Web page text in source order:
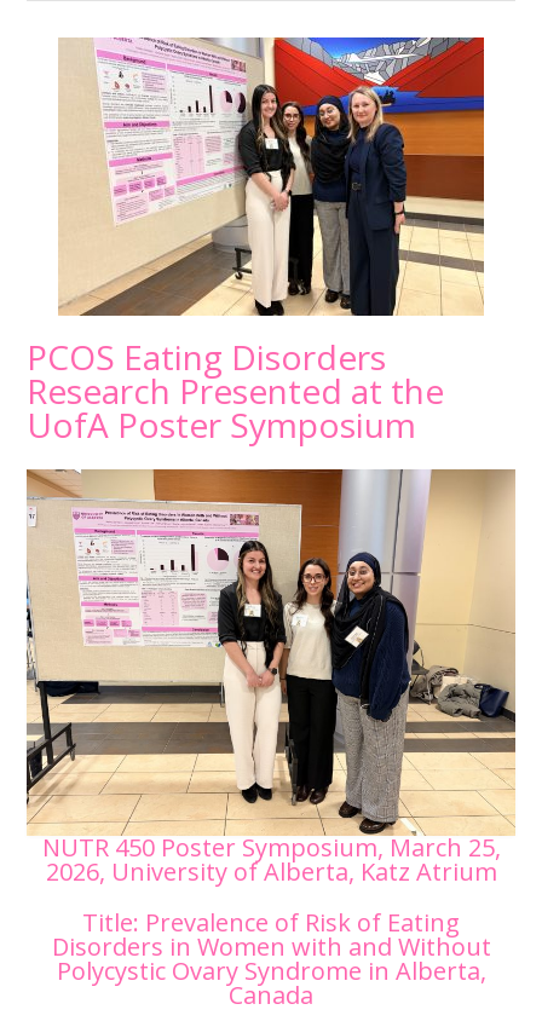
PCOS Eating Disorders
Research Presented at the
UofA Poster Symposium
NUTR 450 Poster Symposium, March 25,
2026, University of Alberta, Katz Atrium
Title: Prevalence of Risk of Eating
Disorders in Women with and Without
Polycystic Ovary Syndrome in Alberta,
Canada